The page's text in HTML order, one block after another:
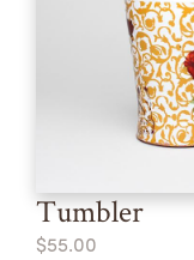
Tumbler
$55.00